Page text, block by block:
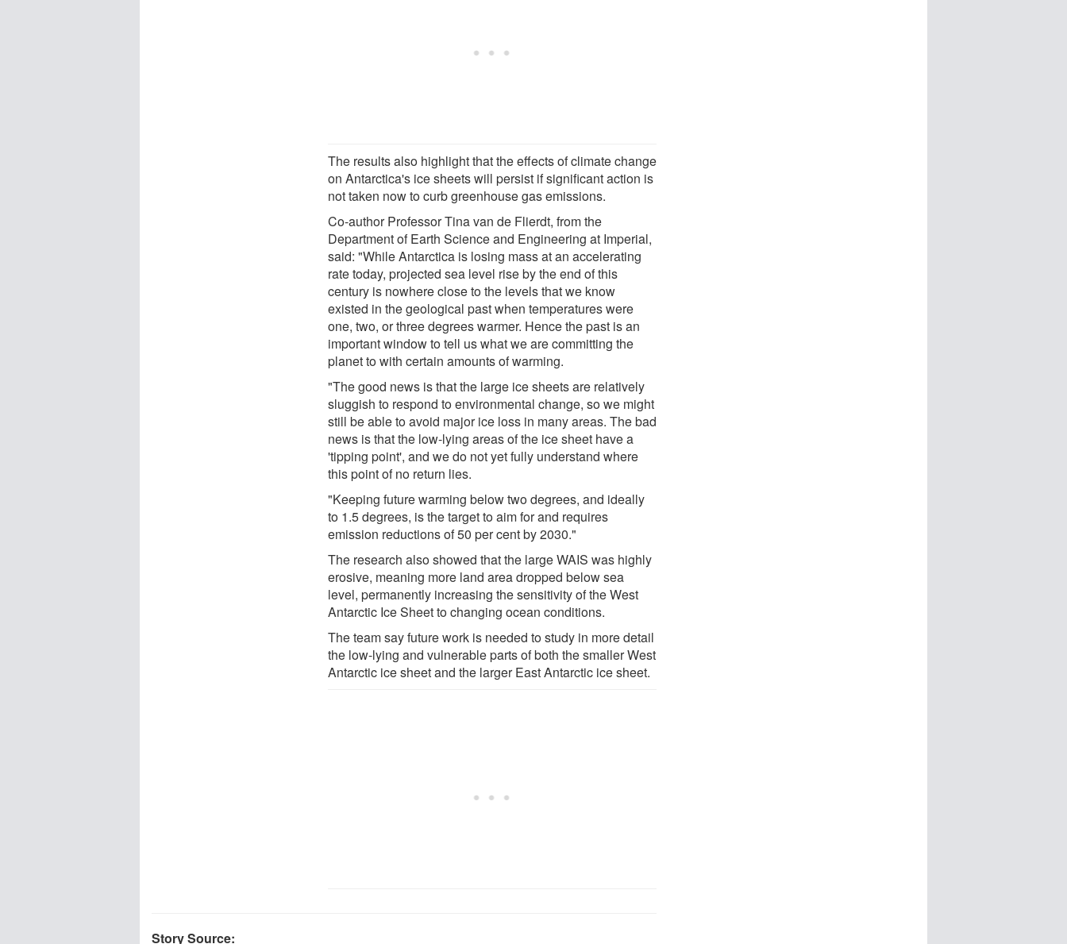
The results also highlight that the effects of climate change
on Antarctica's ice sheets will persist if significant action is
not taken now to curb greenhouse gas emissions.
Co-author Professor Tina van de Flierdt, from the
Department of Earth Science and Engineering at Imperial,
said: "While Antarctica is losing mass at an accelerating
rate today, projected sea level rise by the end of this
century is nowhere close to the levels that we know
existed in the geological past when temperatures were
one, two, or three degrees warmer. Hence the past is an
important window to tell us what we are committing the
planet to with certain amounts of warming.
"The good news is that the large ice sheets are relatively
sluggish to respond to environmental change, so we might
still be able to avoid major ice loss in many areas. The bad
news is that the low-lying areas of the ice sheet have a
'tipping point', and we do not yet fully understand where
this point of no return lies.
"Keeping future warming below two degrees, and ideally
to 1.5 degrees, is the target to aim for and requires
emission reductions of 50 per cent by 2030."
The research also showed that the large WAIS was highly
erosive, meaning more land area dropped below sea
level, permanently increasing the sensitivity of the West
Antarctic Ice Sheet to changing ocean conditions.
The team say future work is needed to study in more detail
the low-lying and vulnerable parts of both the smaller West
Antarctic ice sheet and the larger East Antarctic ice sheet.
Story Source: